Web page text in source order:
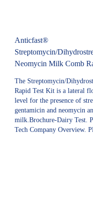
Anticfast®
Streptomycin/
Neomycin Milk Comb
The Streptomycin/
Rapid Test Kit is a lateral
level for the presence of
gentamicin and neomycin
milk.Brochure-Dairy Test.
Tech Company Overview.